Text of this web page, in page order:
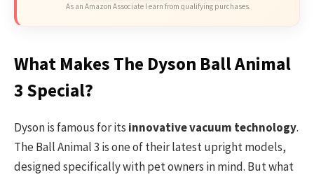
As an Amazon Associate I earn from qualifying purchases.
What Makes The Dyson Ball Animal
3 Special?
Dyson is famous for its innovative vacuum technology.
The Ball Animal 3 is one of their latest upright models,
designed specifically with pet owners in mind. But what